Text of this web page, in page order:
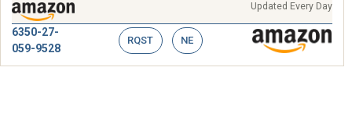
Updated Every Day
6350-27-
059-9528
RQST NE